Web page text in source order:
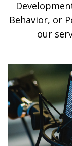
Behavior, or
our